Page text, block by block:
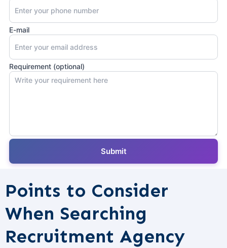
E-mail
Requirement (optional)
Points to Consider
When Searching
Recruitment Agency